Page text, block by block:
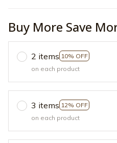
Buy More Save
2 items 10% OFF
on each product
3 items 12% OFF
on each product